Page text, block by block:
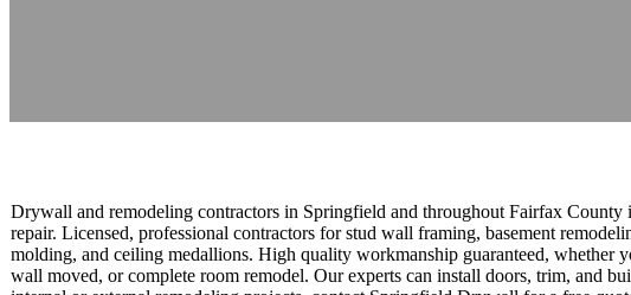
Drywall and remodeling contractors in Springfield and throughout Fairfax
repair. Licensed, professional contractors for stud wall framing, basement
molding, and ceiling medallions. High quality workmanship guaranteed, whether
wall moved, or complete room remodel. Our experts can install doors, trim, and